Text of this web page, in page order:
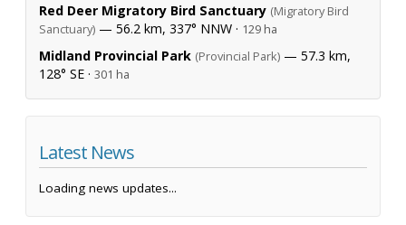
Red Deer Migratory Bird Sanctuary (Migratory Bird
Sanctuary) — 56.2 km, 337° NNW · 129 ha
Midland Provincial Park (Provincial Park) — 57.3 km,
128° SE · 301 ha
Latest News
Loading news updates...